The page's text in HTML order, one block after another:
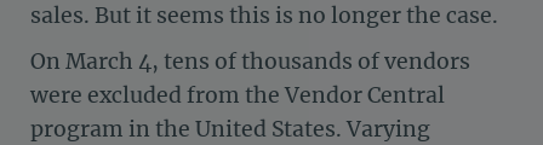
sales. But it seems this is no longer the case.
On March 4, tens of thousands of vendors
were excluded from the Vendor Central
program in the United States. Varying